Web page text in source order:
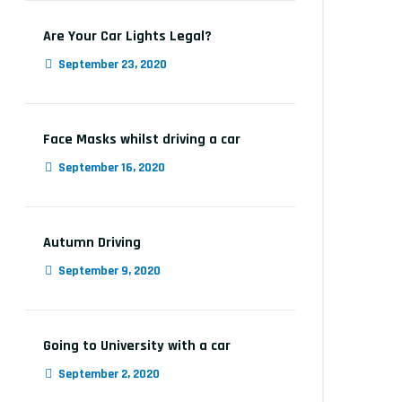
Are Your Car Lights Legal?
September 23, 2020
Face Masks whilst driving a car
September 16, 2020
Autumn Driving
September 9, 2020
Going to University with a car
September 2, 2020